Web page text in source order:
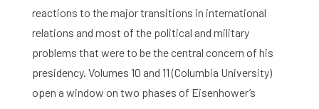
reactions to the major transitions in international
relations and most of the political and military
problems that were to be the central concern of his
presidency. Volumes 10 and 11 (Columbia University)
open a window on two phases of Eisenhower’s